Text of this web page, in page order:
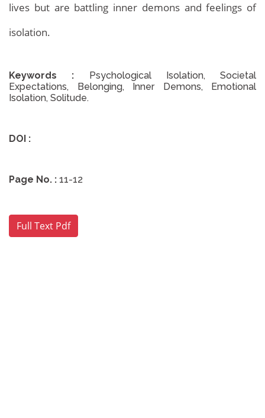
lives but are battling inner demons and feelings of
isolation.
Keywords :
Psychological Isolation, Societal
Expectations, Belonging, Inner Demons, Emotional
Isolation, Solitude.
DOI :
Page No. : 11-12